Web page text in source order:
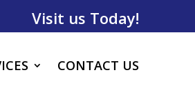
Visit us Today!
CONTACT US